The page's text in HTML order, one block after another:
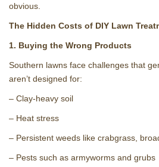
obvious.
The Hidden Costs of DIY Lawn
1. Buying the Wrong Products
Southern lawns face challenges that
aren’t designed for:
– Clay‑heavy soil
– Heat stress
– Persistent weeds like crabgrass,
– Pests such as armyworms and grubs